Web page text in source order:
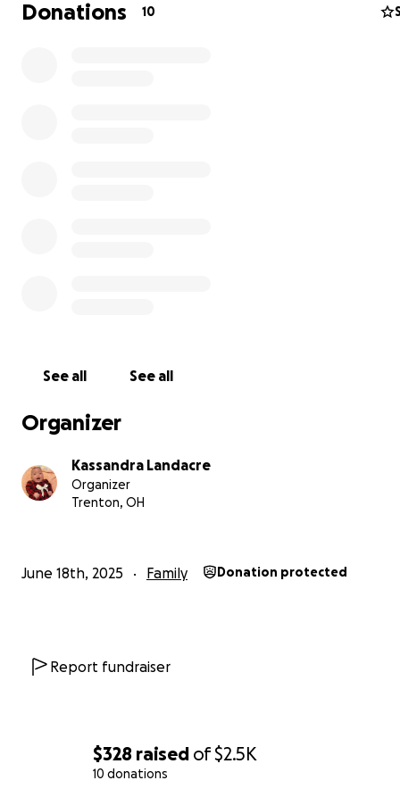
$328 raised of$2.5K
10 donations
Donations 10
See all See all
Organizer
Kassandra Landacre
Organizer
Trenton, OH
June 18th, 2025 Family Donation protected
Report fundraiser